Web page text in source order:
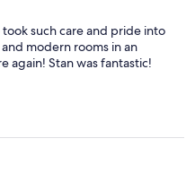
such care and pride into
modern rooms in an
again! Stan was fantastic!